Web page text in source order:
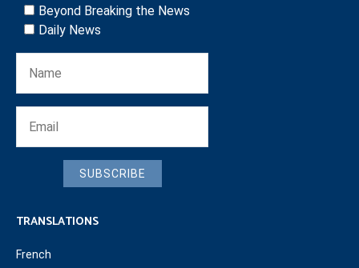
Beyond Breaking the News
Daily News
SUBSCRIBE
TRANSLATIONS
French